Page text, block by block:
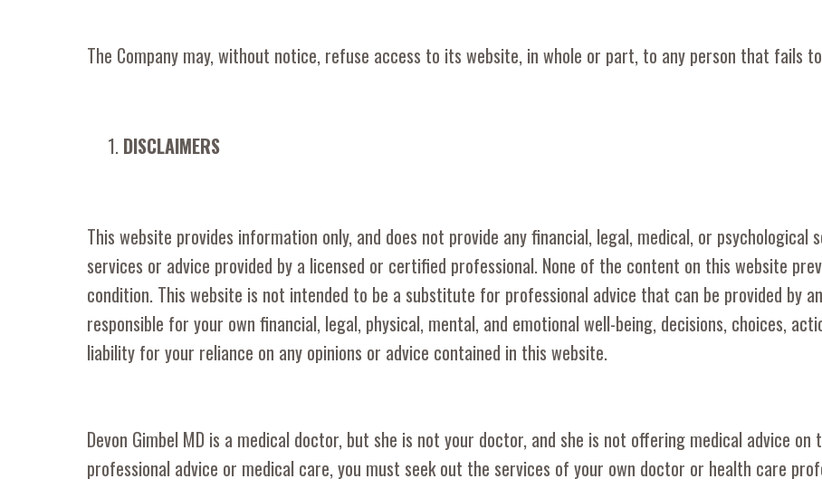
The Company may, without notice, refuse access to its website, in whole or part, to any person that fails
DISCLAIMERS
This website provides information only, and does not provide any financial, legal, medical, or
services or advice provided by a licensed or certified professional. None of the content on this website
condition. This website is not intended to be a substitute for professional advice that can be provided by
responsible for your own financial, legal, physical, mental, and emotional well-being, decisions, choices,
liability for your reliance on any opinions or advice contained in this website.
Devon Gimbel MD is a medical doctor, but she is not your doctor, and she is not offering medical advice
professional advice or medical care, you must seek out the services of your own doctor or health care